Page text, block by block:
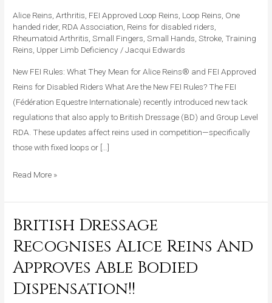
Alice Reins,Arthritis, FEI Approved Loop Reins, Loop Reins, One
handed rider, RDA Association, Reins for disabled riders,
Rheumatoid Arthritis,Small Fingers,Small Hands,Stroke,Training
Reins, Upper Limb Deficiency /Jacqui Edwards
New FEI Rules: What They Mean for Alice Reins® and FEI Approved
Reins for Disabled Riders What Are the New FEI Rules? The FEI
(Fédération Equestre Internationale) recently introduced new tack
regulations that also apply to British Dressage (BD) and Group Level
RDA. These updates affect reins used in competition—specifically
those with fixed loops or […]
Mean
for
Alice
and
Competitive
Riders
Read More »
British Dressage
Recognises Alice Reins And
Approves Able Bodied
Dispensation!!
British
Recognises
Alice
Reins
And